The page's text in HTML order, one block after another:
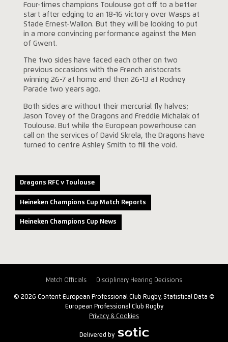
Four-times champions Toulouse got off to a better
start after edging to an 18-16 victory over Wasps at
Stade Ernest-Wallon. But they will be looking to put
in a more convincing performance against the Men
of Gwent.
The two sides have faced each other on two
previous occasions with the French aristocrats
winning 26-7 at home and then 26-13 at Rodney
Parade two years ago.
Both sides are without their mercurial fly halves;
Jason Tovey of the Dragons and Freddie Michalak of
Toulouse. But while the European powerhouse can
call on the services of David Skrela, the Dragons have
turned to centre Ashley Smith to fill the void.
Dragons RFC v Toulouse
Heineken Champions Cup Match Reports
Heineken Champions Cup News
Match Officials Disciplinary Hearing Decisions
© 2026 Content European Professional Club Rugby, Statistical Data ©
European Professional Club Rugby
Privacy & Cookies
Delivered by